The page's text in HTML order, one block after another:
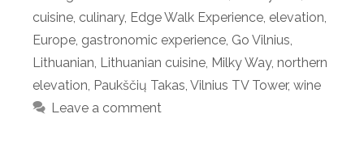
cuisine, culinary, Edge Walk Experience, elevation,
Europe, gastronomic experience, Go Vilnius,
Lithuanian, Lithuanian cuisine, Milky Way, northern
elevation, Paukščių Takas, Vilnius TV Tower, wine
Leave a comment